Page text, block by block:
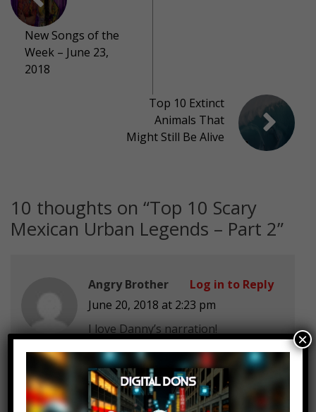
New Songs of the
Week – June 23,
2018
Top 10 Extinct
Animals That
Might Still Be Alive
10 thoughts on “Top 10 Scary
Mexican Urban Legends – Part 2”
Angry Brother
June 20, 2018 at 2:23 pm
I love Danny’s narration!
Log in to Reply
×